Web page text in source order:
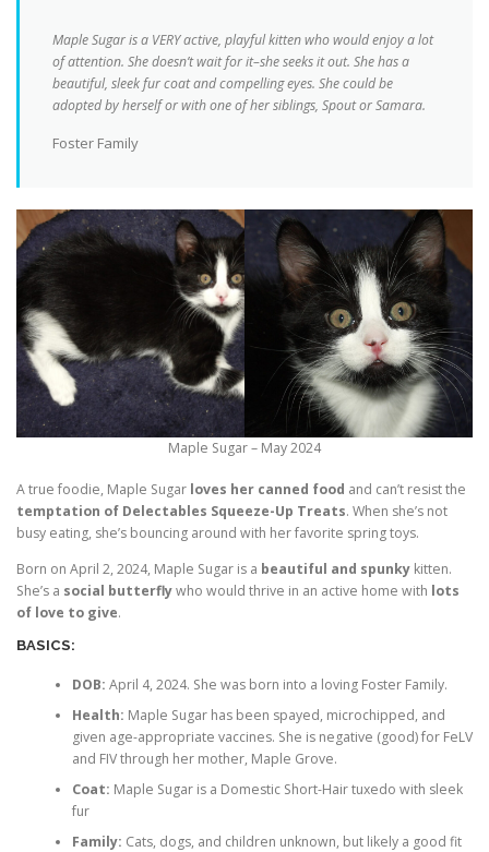
Maple Sugar is a VERY active, playful kitten who would enjoy a lot
of attention. She doesn’t wait for it–she seeks it out. She has a
beautiful, sleek fur coat and compelling eyes. She could be
adopted by herself or with one of her siblings, Spout or Samara.
Foster Family
Maple Sugar – May 2024
A true foodie, Maple Sugar loves her canned food and can’t resist the
temptation of Delectables Squeeze-Up Treats. When she’s not
busy eating, she’s bouncing around with her favorite spring toys.
Born on April 2, 2024, Maple Sugar is a beautiful and spunky kitten.
She’s a social butterflywho would thrive in an active home with lots
of love to give.
BASICS:
DOB: April 4, 2024. She was born into a loving Foster Family.
Health: Maple Sugar has been spayed, microchipped, and
given age-appropriate vaccines. She is negative (good) for FeLV
and FIV through her mother, Maple Grove.
Coat: Maple Sugar is a Domestic Short-Hair tuxedo with sleek
fur
Family: Cats, dogs, and children unknown, but likely a good fit